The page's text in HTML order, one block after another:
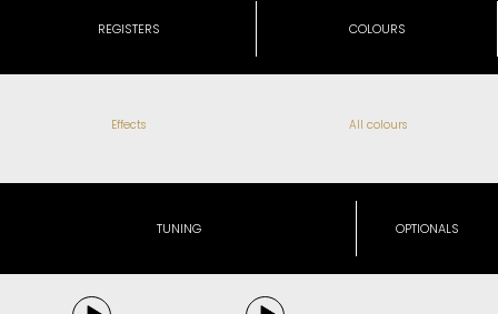
REGISTERS COLOURS
Effects All colours
TUNING OPTIONALS